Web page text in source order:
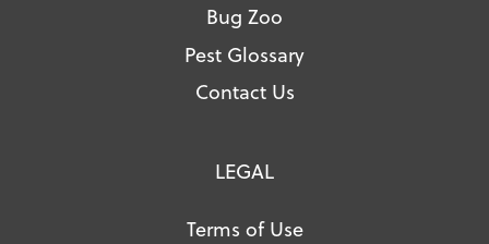
Bug Zoo
Pest Glossary
Contact Us
LEGAL
Terms of Use